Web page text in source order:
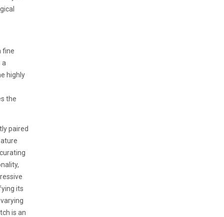
fine
a
highly
the
paired
its
is an